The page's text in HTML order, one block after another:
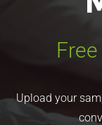
Upload your